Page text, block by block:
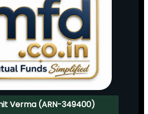
Verma (ARN-349400)